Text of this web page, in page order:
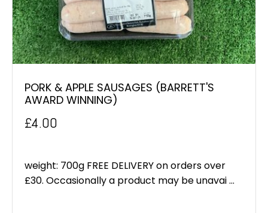
PORK & APPLE SAUSAGES (BARRETT'S
AWARD WINNING)
£4.00
weight: 700g FREE DELIVERY on orders over
£30. Occasionally a product may be unavai ...